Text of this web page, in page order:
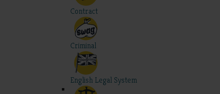
Contract
Criminal
English Legal System